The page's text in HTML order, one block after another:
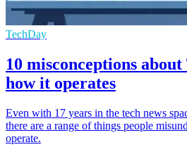
TechDay
10 misconceptions about
how it operates
Even with 17 years in the tech news
there are a range of things people
operate.